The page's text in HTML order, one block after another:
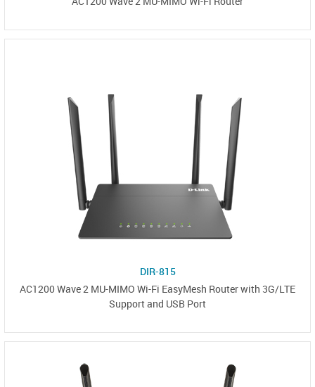
DIR-815
AC1200 Wave 2 MU-MIMO Wi-Fi EasyMesh Router with 3G/LTE
Support and USB Port